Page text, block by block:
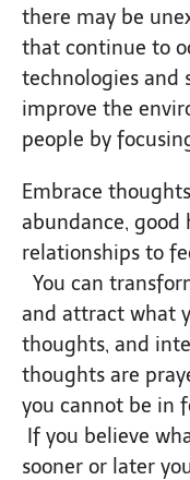
there may be
that continue to
technologies and
improve the
people by
Embrace
abundance, good
relationships to
You can
and attract what
thoughts, and
thoughts are
you cannot be in
If you believe
sooner or later